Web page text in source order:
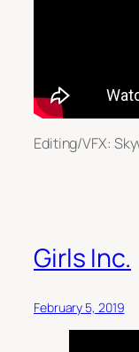
Editing/VFX:
Girls Inc.
February 5, 2019